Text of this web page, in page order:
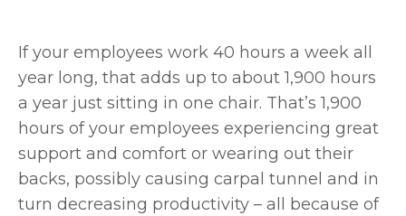
If your employees work 40 hours a week all
year long, that adds up to about 1,900 hours
a year just sitting in one chair. That’s 1,900
hours of your employees experiencing great
support and comfort or wearing out their
backs, possibly causing carpal tunnel and in
turn decreasing productivity – all because of